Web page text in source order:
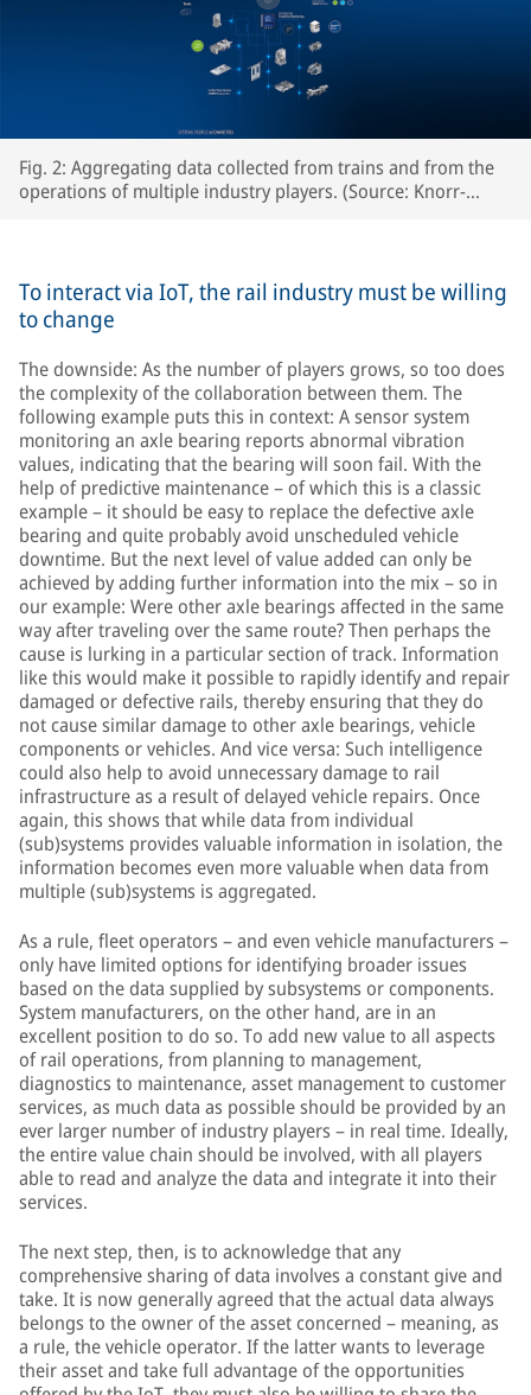
Fig. 2: Aggregating data collected from trains and from the
operations of multiple industry players. (Source: Knorr-
To interact via IoT, the rail industry must be willing
to change
The downside: As the number of players grows, so too does
the complexity of the collaboration between them. The
following example puts this in context: A sensor system
monitoring an axle bearing reports abnormal vibration
values, indicating that the bearing will soon fail. With the
help of predictive maintenance – of which this is a classic
example – it should be easy to replace the defective axle
bearing and quite probably avoid unscheduled vehicle
downtime. But the next level of value added can only be
achieved by adding further information into the mix – so in
our example: Were other axle bearings affected in the same
way after traveling over the same route? Then perhaps the
cause is lurking in a particular section of track. Information
like this would make it possible to rapidly identify and repair
damaged or defective rails, thereby ensuring that they do
not cause similar damage to other axle bearings, vehicle
components or vehicles. And vice versa: Such intelligence
could also help to avoid unnecessary damage to rail
infrastructure as a result of delayed vehicle repairs. Once
again, this shows that while data from individual
(sub)systems provides valuable information in isolation, the
information becomes even more valuable when data from
multiple (sub)systems is aggregated.
As a rule, fleet operators – and even vehicle manufacturers –
only have limited options for identifying broader issues
based on the data supplied by subsystems or components.
System manufacturers, on the other hand, are in an
excellent position to do so. To add new value to all aspects
of rail operations, from planning to management,
diagnostics to maintenance, asset management to customer
services, as much data as possible should be provided by an
ever larger number of industry players – in real time. Ideally,
the entire value chain should be involved, with all players
able to read and analyze the data and integrate it into their
services.
The next step, then, is to acknowledge that any
comprehensive sharing of data involves a constant give and
take. It is now generally agreed that the actual data always
belongs to the owner of the asset concerned – meaning, as
a rule, the vehicle operator. If the latter wants to leverage
their asset and take full advantage of the opportunities